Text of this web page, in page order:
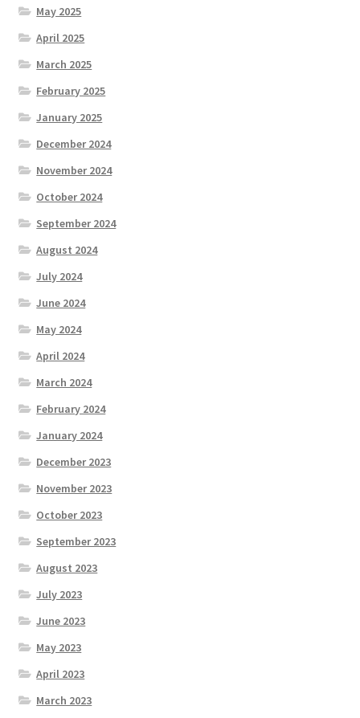
May 2025
April 2025
March 2025
February 2025
January 2025
December 2024
November 2024
October 2024
September 2024
August 2024
July 2024
June 2024
May 2024
April 2024
March 2024
February 2024
January 2024
December 2023
November 2023
October 2023
September 2023
August 2023
July 2023
June 2023
May 2023
April 2023
March 2023